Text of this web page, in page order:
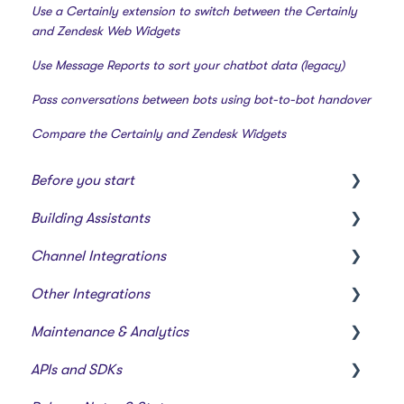
Use a Certainly extension to switch between the Certainly
and Zendesk Web Widgets
Use Message Reports to sort your chatbot data (legacy)
Pass conversations between bots using bot-to-bot handover
Compare the Certainly and Zendesk Widgets
Before you start
Creating a bot
Overview of features
Building Assistants
Creating & Editing Assistants
Building Flows with Modules
Intents and Natural Language Processing
Generative AI
Channel Integrations
Certainly Web Widget
Zendesk Messaging
Sunshine Conversations (Legacy)
Other Integrations
Webhooks & Custom Integrations
Webhook Templates
Maintenance & Analytics
Reports
APIs and SDKs